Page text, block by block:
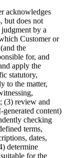
acknowledges
but does not
by a
Customer or
the
for, and
apply the
statutory,
to the matter,
(3) review and
content)
checking
terms,
dates,
determine
for the